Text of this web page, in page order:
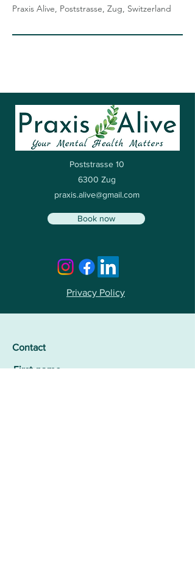
Praxis Alive, Poststrasse, Zug, Switzerland
Poststrasse 10
6300 Zug
praxis.alive@gmail.com
Book now
Privacy Policy
Contact
First name